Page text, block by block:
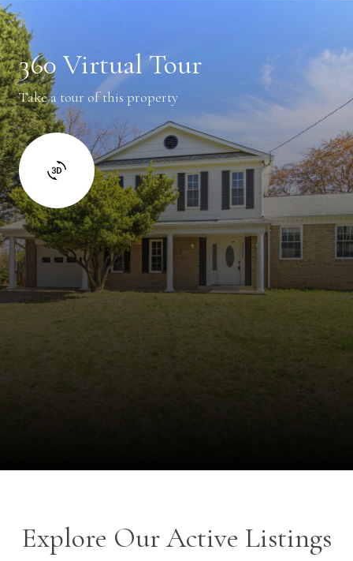
360 Virtual Tour
Take a tour of this property
Explore Our Active Listings